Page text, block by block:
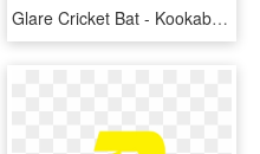
Glare Cricket Bat - Kookaburra Cricket Bats 2019, HD Png Download